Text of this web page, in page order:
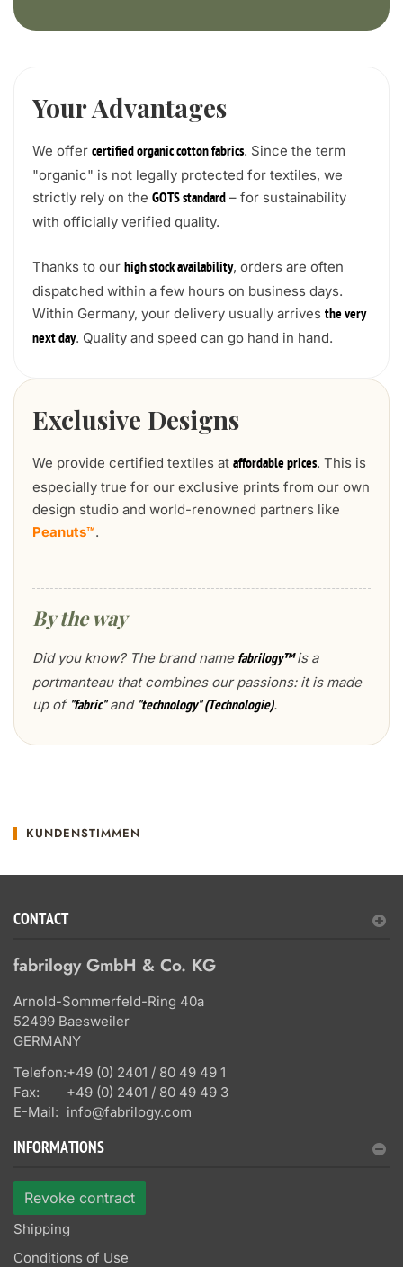
Your Advantages
We offer certified organic cotton fabrics. Since the term
"organic" is not legally protected for textiles, we
strictly rely on the GOTS standard – for sustainability
with officially verified quality.
Thanks to our high stock availability, orders are often
dispatched within a few hours on business days.
Within Germany, your delivery usually arrives the very
next day. Quality and speed can go hand in hand.
Exclusive Designs
We provide certified textiles at affordable prices. This is
especially true for our exclusive prints from our own
design studio and world-renowned partners like
Peanuts™.
By the way
Did you know? The brand name fabrilogy™is a
portmanteau that combines our passions: it is made
up of "fabric"and "technology" (Technologie).
KUNDENSTIMMEN
CONTACT
fabrilogy GmbH & Co. KG
Arnold-Sommerfeld-Ring 40a
52499 Baesweiler
GERMANY
Telefon:+49 (0) 2401 / 80 49 49 1
Fax:
+49 (0) 2401 / 80 49 49 3
E-Mail: info@fabrilogy.com
INFORMATIONS
Revoke contract
Shipping
Conditions of Use